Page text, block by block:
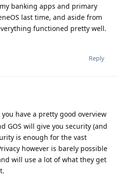
banking apps and primary
last time, and aside from
functioned pretty well.
Reply
have a pretty good overview
GOS will give you security (and
is enough for the vast
however is barely possible
will use a lot of what they get